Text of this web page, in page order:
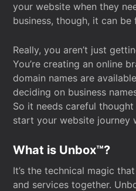
your website when they
business, though, it can
Really, you aren’t just
You’re creating an online
domain names are
deciding on business
So it needs careful
start your website journey
What is Unbox™?
It’s the technical magic
and services together.